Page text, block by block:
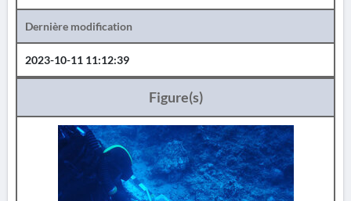
Dernière modification
2023-10-11 11:12:39
Figure(s)